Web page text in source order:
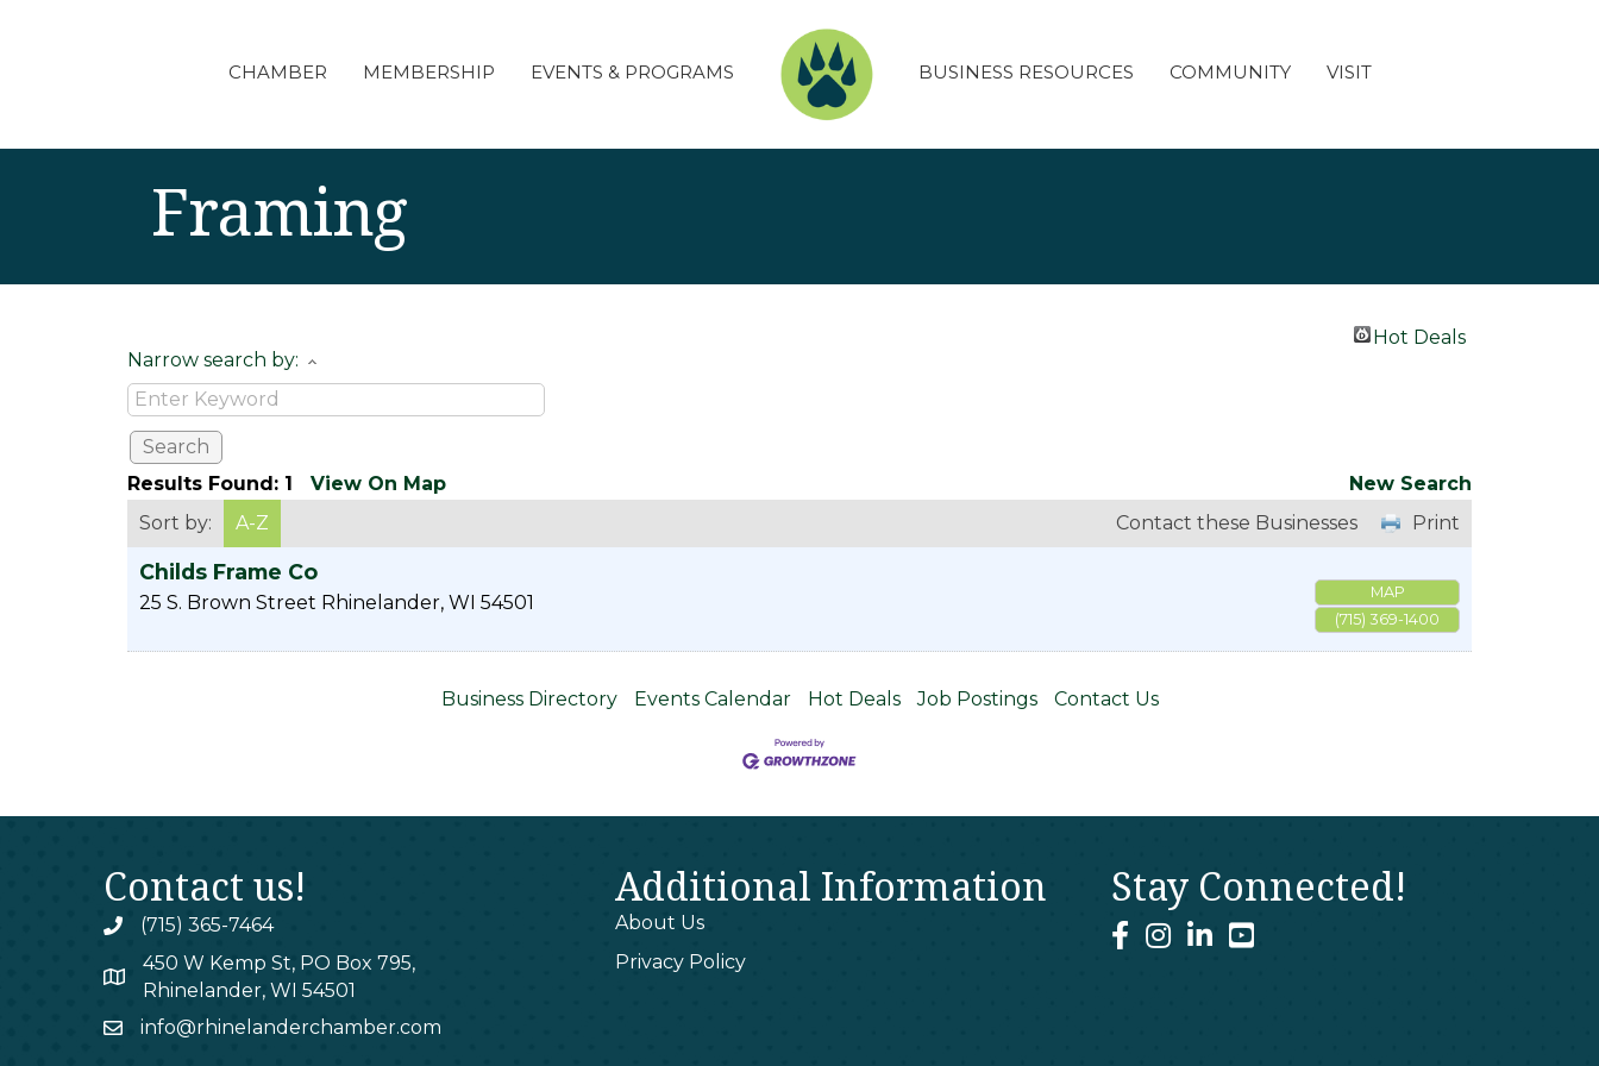
CHAMBER MEMBERSHIP EVENTS & PROGRAMS BUSINESS RESOURCES COMMUNITY VISIT
Framing
Hot Deals
Narrow search by:
Results Found: 1 View On Map
New Search
Sort by:
A-Z Print
Contact these Businesses
Childs Frame Co
25 S. Brown Street Rhinelander, WI 54501
MAP
(715) 369-1400
Business Directory Events Calendar Hot Deals Job Postings Contact Us
Contact us!
phone(715) 365-7464
map
450 W Kemp St, PO Box 795,
Rhinelander, WI 54501
emailinfo@rhinelanderchamber.com
Additional Information
About Us
Privacy Policy
Stay Connected!
facebook
instagram
linked Inyoutube